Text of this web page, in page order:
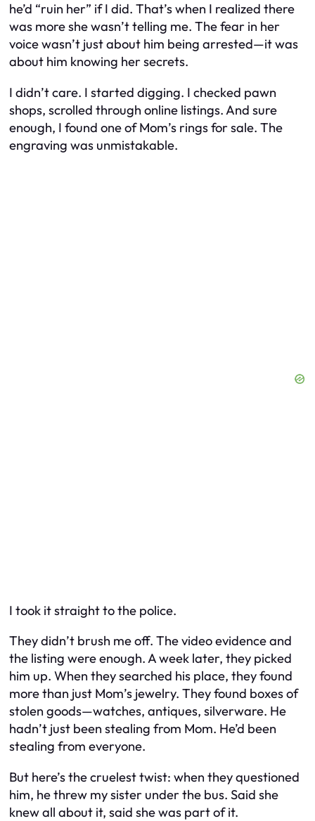
he’d “ruin her” if I did. That’s when I realized there
was more she wasn’t telling me. The fear in her
voice wasn’t just about him being arrested—it was
about him knowing her secrets.
I didn’t care. I started digging. I checked pawn
shops, scrolled through online listings. And sure
enough, I found one of Mom’s rings for sale. The
engraving was unmistakable.
I took it straight to the police.
They didn’t brush me off. The video evidence and
the listing were enough. A week later, they picked
him up. When they searched his place, they found
more than just Mom’s jewelry. They found boxes of
stolen goods—watches, antiques, silverware. He
hadn’t just been stealing from Mom. He’d been
stealing from everyone.
But here’s the cruelest twist: when they questioned
him, he threw my sister under the bus. Said she
knew all about it, said she was part of it.